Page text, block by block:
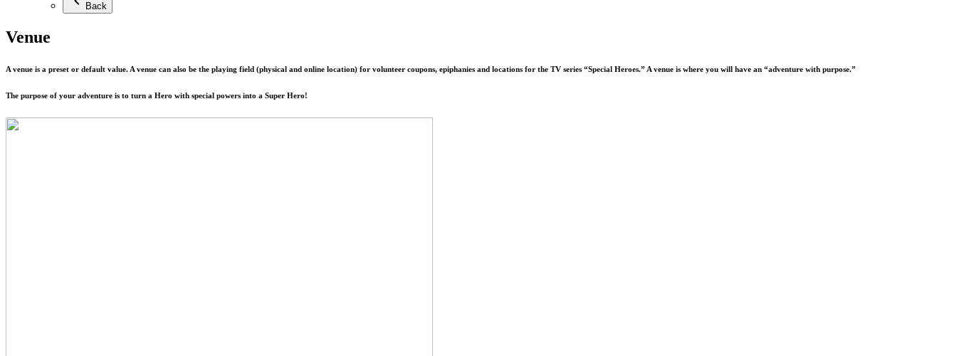
Back
Venue
A venue is a preset or default value. A venue can also be the playing field (physical and online location) for volunteer coupons, epiphanies and locations for the TV series “Special Heroes.” A venue is where you will have an “adventure with purpose.”
The purpose of your adventure is to turn a Hero with special powers into a Super Hero!